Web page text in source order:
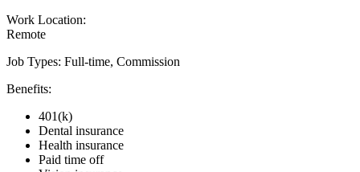
Work Location:
Remote
Job Types: Full-time, Commission
Benefits:
401(k)
Dental insurance
Health insurance
Paid time off